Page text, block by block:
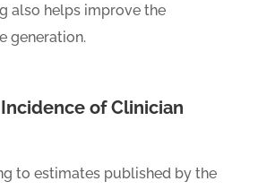
also helps improve the
generation.
of Clinician
to estimates published by the